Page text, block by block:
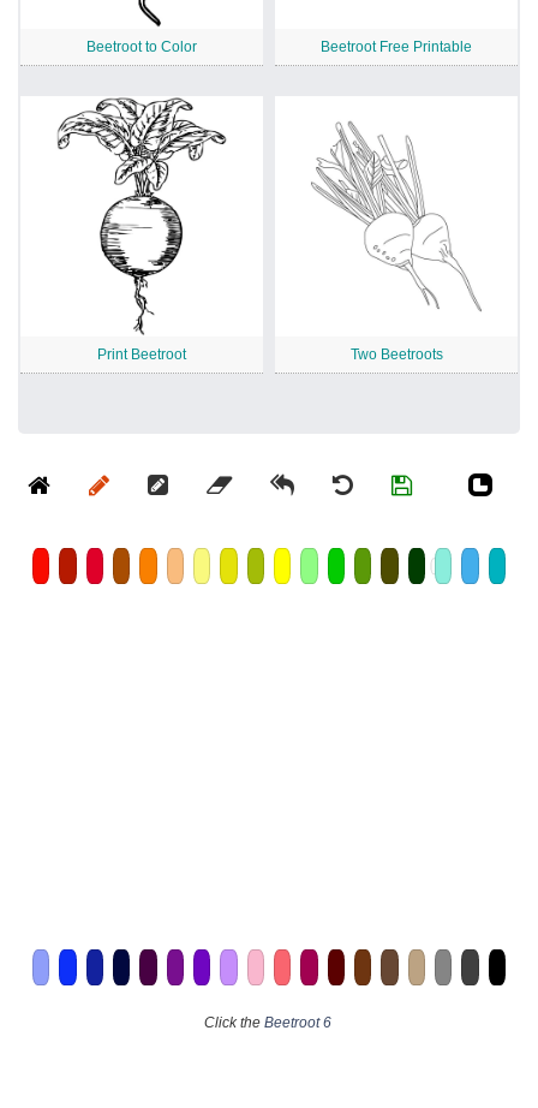
Beetroot to Color Beetroot Free Printable
Print Beetroot Two Beetroots
Click the Beetroot 6